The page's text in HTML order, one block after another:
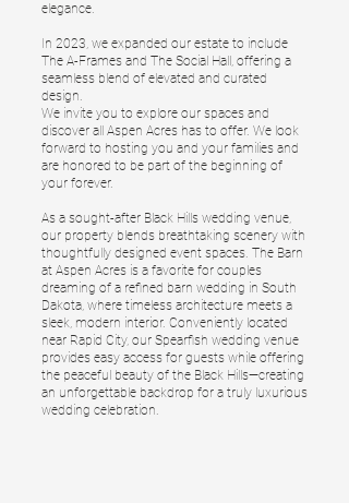
elegance.
In 2023, we expanded our estate to include
The A-Frames and The Social Hall, offering a
seamless blend of elevated and curated
design.
We invite you to explore our spaces and
discover all Aspen Acres has to offer. We look
forward to hosting you and your families and
are honored to be part of the beginning of
your forever.
As a sought-after Black Hills wedding venue,
our property blends breathtaking scenery with
thoughtfully designed event spaces. The Barn
at Aspen Acres is a favorite for couples
dreaming of a refined barn wedding in South
Dakota, where timeless architecture meets a
sleek, modern interior. Conveniently located
near Rapid City, our Spearfish wedding venue
provides easy access for guests while offering
the peaceful beauty of the Black Hills—creating
an unforgettable backdrop for a truly luxurious
wedding celebration.